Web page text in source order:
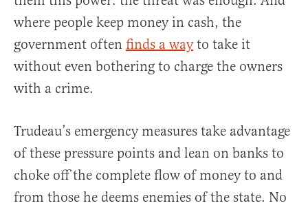
where people keep money in cash, the
government often finds a wayto take it
without even bothering to charge the owners
with a crime.
Trudeau’s emergency measures take advantage
of these pressure points and lean on banks to
choke off the complete flow of money to and
from those he deems enemies of the state. No